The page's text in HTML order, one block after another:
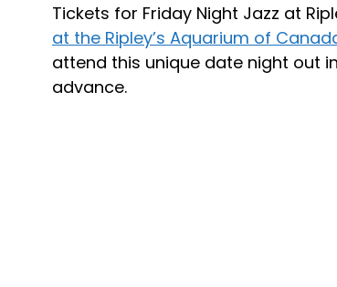
Tickets for Friday Night Jazz at
at the Ripley’s Aquarium of
attend this unique date night out
advance.